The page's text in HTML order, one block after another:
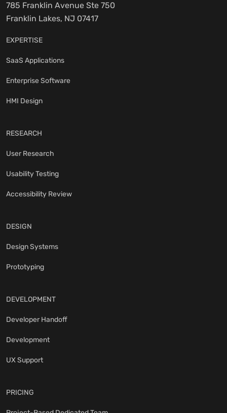
785 Franklin Avenue Ste 750
Franklin Lakes, NJ 07417
EXPERTISE
SaaS Applications
Enterprise Software
HMI Design
RESEARCH
User Research
Usability Testing
Accessibility Review
DESIGN
Design Systems
Prototyping
DEVELOPMENT
Developer Handoff
Development
UX Support
PRICING